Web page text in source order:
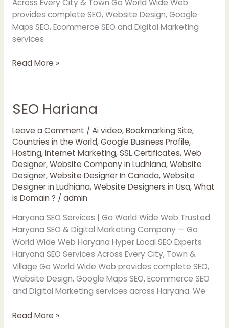
Across Every City & Town Go World Wide Web
provides complete SEO, Website Design, Google
Maps SEO, Ecommerce SEO and Digital Marketing
services
Read More »
SEO Hariana
Leave a Comment / Ai video,Bookmarking Site,
Countries in the World,Google Business Profile,
Hosting,Internet Marketing,SSL Certificates,Web
Designer,Website Company in Ludhiana,Website
Designer,Website Designer In Canada,Website
Designer in Ludhiana,Website Designers in Usa,What
is Domain ? / admin
Haryana SEO Services | Go World Wide Web Trusted
Haryana SEO & Digital Marketing Company — Go
World Wide Web Haryana Hyper Local SEO Experts
Haryana SEO Services Across Every City, Town &
Village Go World Wide Web provides complete SEO,
Website Design, Google Maps SEO, Ecommerce SEO
and Digital Marketing services across Haryana. We
SEO
Read More »